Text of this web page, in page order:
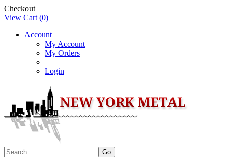
Checkout
View Cart (0)
Account
My Account
My Orders
Login